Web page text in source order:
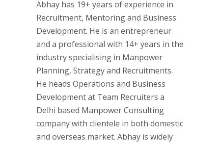
Abhay has 19+ years of experience in
Recruitment, Mentoring and Business
Development. He is an entrepreneur
and a professional with 14+ years in the
industry specialising in Manpower
Planning, Strategy and Recruitments.
He heads Operations and Business
Development at Team Recruiters a
Delhi based Manpower Consulting
company with clientele in both domestic
and overseas market. Abhay is widely